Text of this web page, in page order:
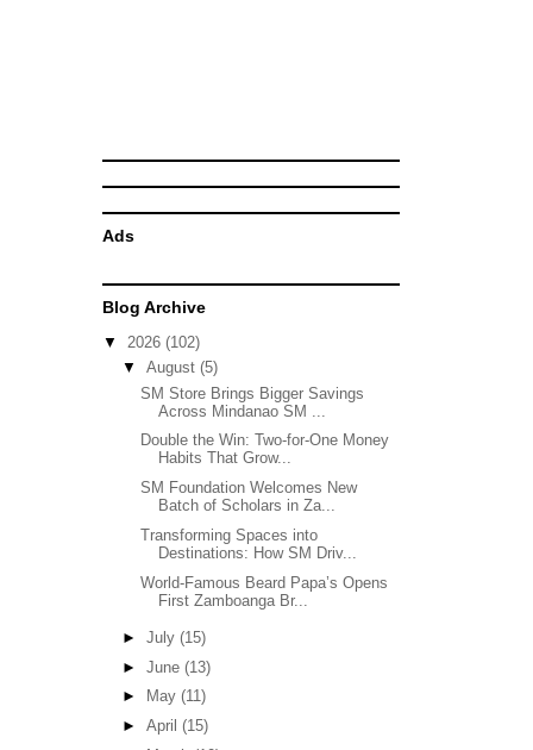
Ads
Blog Archive
▼ 2026 (102)
▼ August (5)
SM Store Brings Bigger Savings
Across Mindanao SM ...
Double the Win: Two-for-One Money
Habits That Grow...
SM Foundation Welcomes New
Batch of Scholars in Za...
Transforming Spaces into
Destinations: How SM Driv...
World-Famous Beard Papa’s Opens
First Zamboanga Br...
► July (15)
► June (13)
►
May (11)
► April (15)